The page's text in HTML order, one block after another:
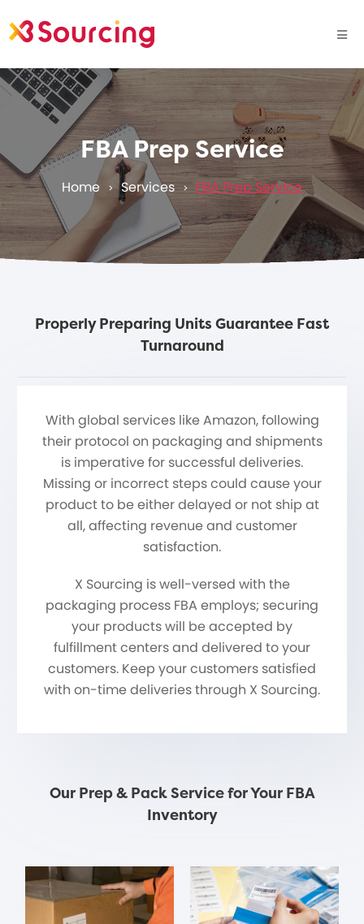
FBA Prep Service
Home > Services > FBA Prep Service
Properly Preparing Units Guarantee Fast
Turnaround
With global services like Amazon, following
their protocol on packaging and shipments
is imperative for successful deliveries.
Missing or incorrect steps could cause your
product to be either delayed or not ship at
all, affecting revenue and customer
satisfaction.
X Sourcing is well-versed with the
packaging process FBA employs; securing
your products will be accepted by
fulfillment centers and delivered to your
customers. Keep your customers satisfied
with on-time deliveries through X Sourcing.
Our Prep & Pack Service for Your FBA
Inventory